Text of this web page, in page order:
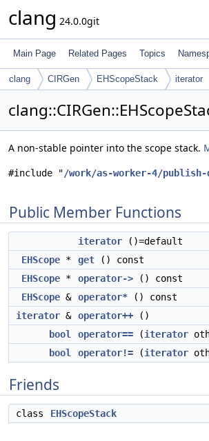
clang 24.0.0git
Main Page Related Pages Topics
clang CIRGen EHScopeStack iterator
A non-stable pointer into the scope stack.
#include "/work/as-worker-4/publish-
Public Member Functions
iterator ()=default
EHScope * get () const
EHScope * operator-> () const
EHScope & operator* () const
iterator & operator++ ()
bool
operator== (iterator
bool
operator!= (iterator
Friends
class EHScopeStack